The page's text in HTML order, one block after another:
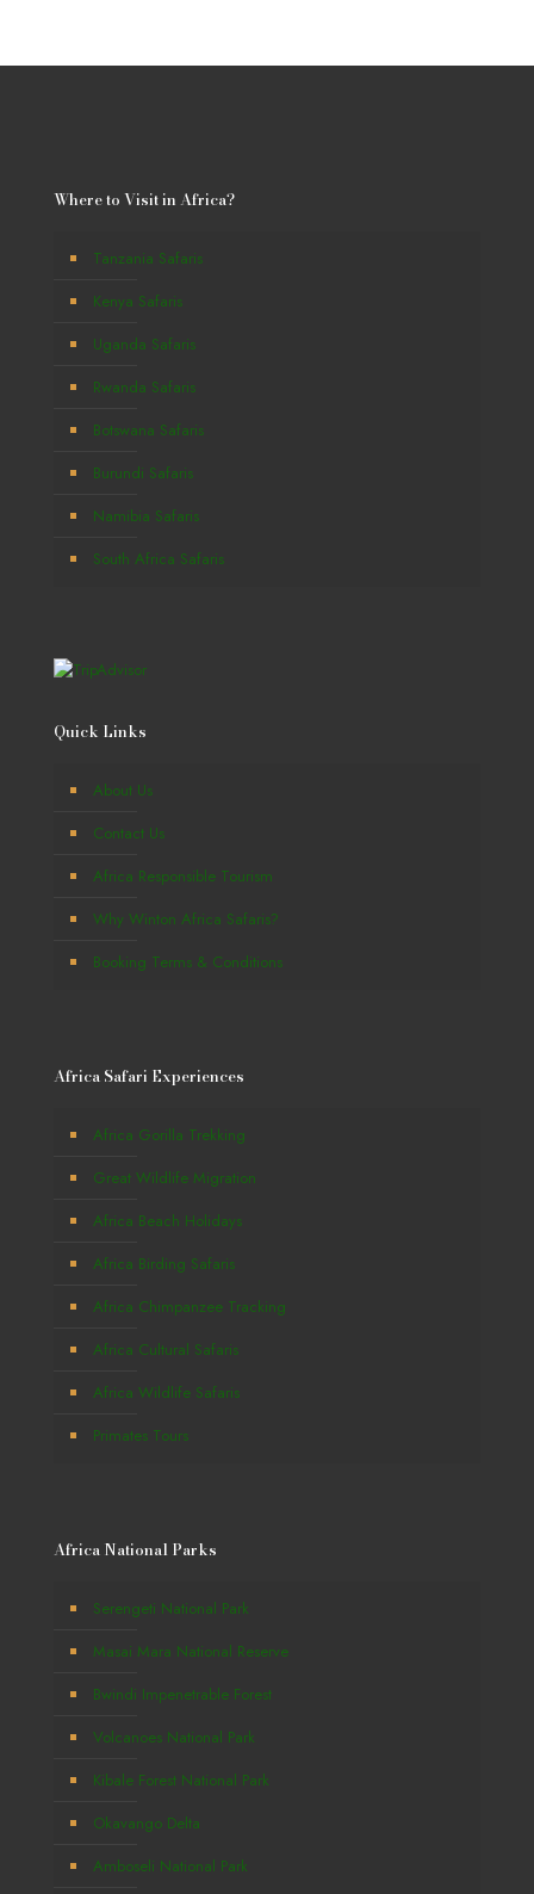
Where to Visit in Africa?
Tanzania Safaris
Kenya Safaris
Uganda Safaris
Rwanda Safaris
Botswana Safaris
Burundi Safaris
Namibia Safaris
South Africa Safaris
Quick Links
About Us
Contact Us
Africa Responsible Tourism
Why Winton Africa Safaris?
Booking Terms & Conditions
Africa Safari Experiences
Africa Gorilla Trekking
Great Wildlife Migration
Africa Beach Holidays
Africa Birding Safaris
Africa Chimpanzee Tracking
Africa Cultural Safaris
Africa Wildlife Safaris
Primates Tours
Africa National Parks
Serengeti National Park
Masai Mara National Reserve
Bwindi Impenetrable Forest
Volcanoes National Park
Kibale Forest National Park
Okavango Delta
Amboseli National Park